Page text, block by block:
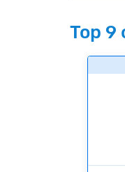
Cash
wide
Top 9